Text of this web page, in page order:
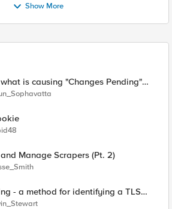
Show More
is causing "Changes Pending"
Manage Scrapers (Pt. 2)
- a method for identifying a TLS